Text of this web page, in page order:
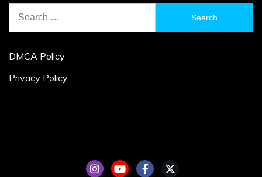
for:
DMCA Policy
Privacy Policy